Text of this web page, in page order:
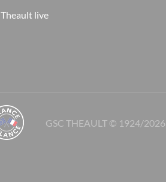
Theault live
GSC THEAULT © 1924/2026